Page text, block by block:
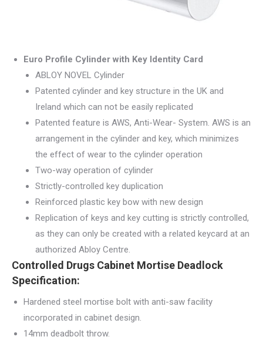
Euro Profile Cylinder with Key Identity Card
ABLOY NOVEL Cylinder
Patented cylinder and key structure in the UK and
Ireland which can not be easily replicated
Patented feature is AWS, Anti-Wear- System. AWS is an
arrangement in the cylinder and key, which minimizes
the effect of wear to the cylinder operation
Two-way operation of cylinder
Strictly-controlled key duplication
Reinforced plastic key bow with new design
Replication of keys and key cutting is strictly controlled,
as they can only be created with a related keycard at an
authorized Abloy Centre.
Controlled Drugs Cabinet Mortise Deadlock
Specification:
Hardened steel mortise bolt with anti-saw facility
incorporated in cabinet design.
14mm deadbolt throw.